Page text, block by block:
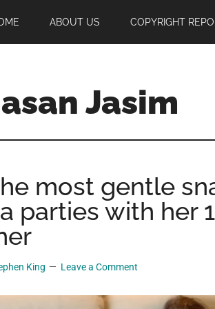
ABOUT US COPYRIGHT
Jasim
most gentle
parties with her
King Leave a Comment